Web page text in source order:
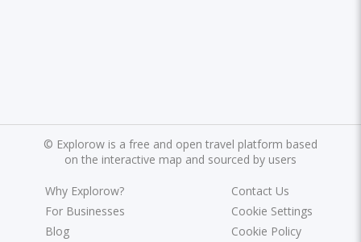
© Explorow is a free and open travel platform based
on the interactive map and sourced by users
Why Explorow?
For Businesses
Blog
Contact Us
Cookie Settings
Cookie Policy